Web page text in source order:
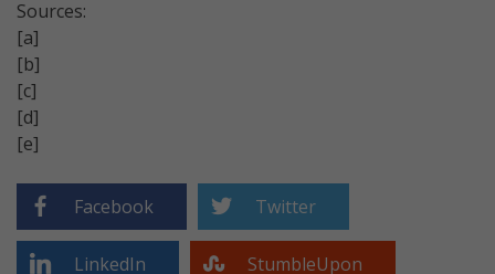
Sources:
[a]
[b]
[c]
[d]
[e]
Facebook Twitter
LinkedIn StumbleUpon